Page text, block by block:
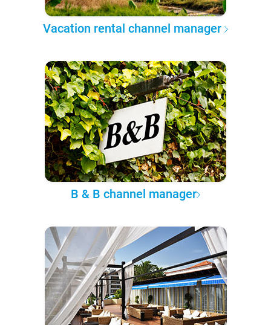
Vacation rental channel manager
B & B channel manager